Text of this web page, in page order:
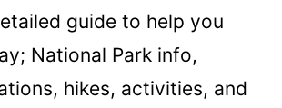
guide to help you
National Park info,
hikes, activities, and